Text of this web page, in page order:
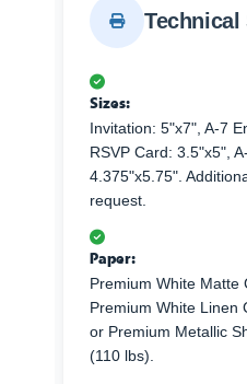
Sizes:
Invitation: 5"x7", A-7
RSVP Card: 3.5"x5",
4.375"x5.75".
request.
Paper:
Premium White Matte
Premium White Linen
or Premium Metallic
(110 lbs).